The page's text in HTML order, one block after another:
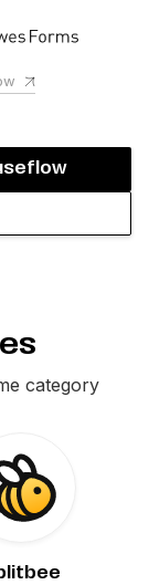
category